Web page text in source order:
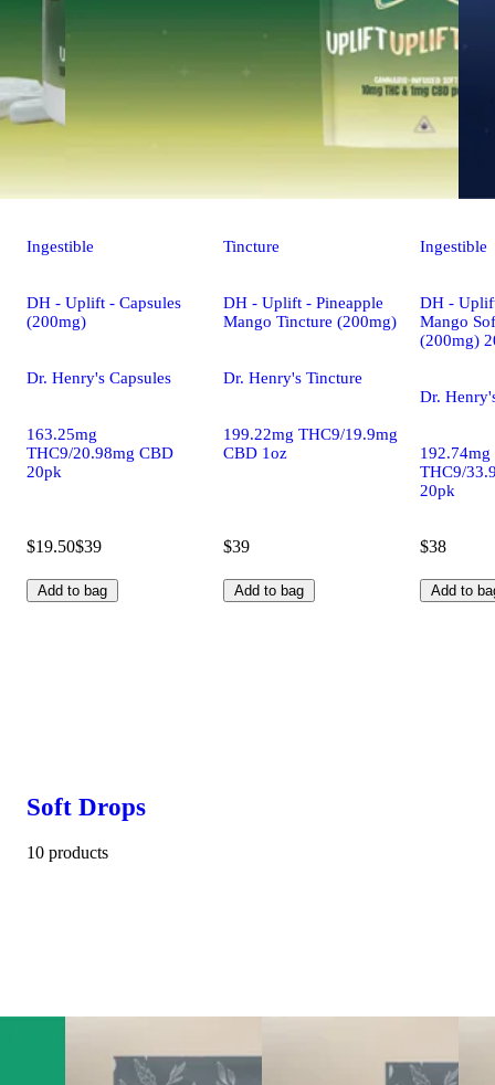
Ingestible
DH - Uplift - Capsules
(200mg)
Dr. Henry's Capsules
163.25mg
THC9/20.98mg CBD
20pk
$19.50$39
Add to bag
Tincture
DH - Uplift - Pineapple
Mango Tincture (200mg)
Dr. Henry's Tincture
199.22mg THC9/19.9mg
CBD 1oz
$39
Add to bag
Ingestible
DH -
Mango
(200mg)
Dr.
192.74mg
THC9/
20pk
$38
Add to
Soft Drops
10 products